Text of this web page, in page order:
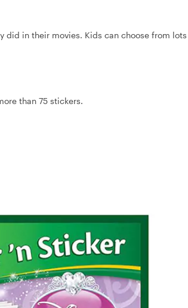
did in their movies. Kids can choose from
than 75 stickers.